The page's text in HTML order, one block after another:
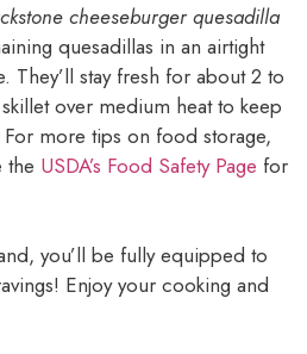
cheeseburger quesadilla
quesadillas in an airtight
They’ll stay fresh for about 2 to
over medium heat to keep
more tips on food storage,
the USDA’s Food Safety Page for
you’ll be fully equipped to
Enjoy your cooking and